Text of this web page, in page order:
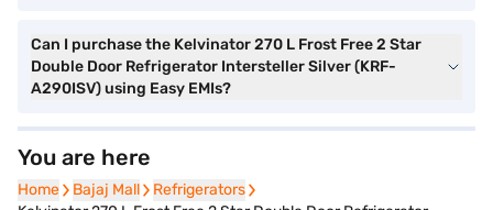
Can I purchase the Kelvinator 270 L Frost Free 2 Star
Double Door Refrigerator Intersteller Silver (KRF-
A290ISV) using Easy EMIs?
You are here
Home
Home Bajaj Mall
Bajaj Mall Refrigerators
Refrigerators